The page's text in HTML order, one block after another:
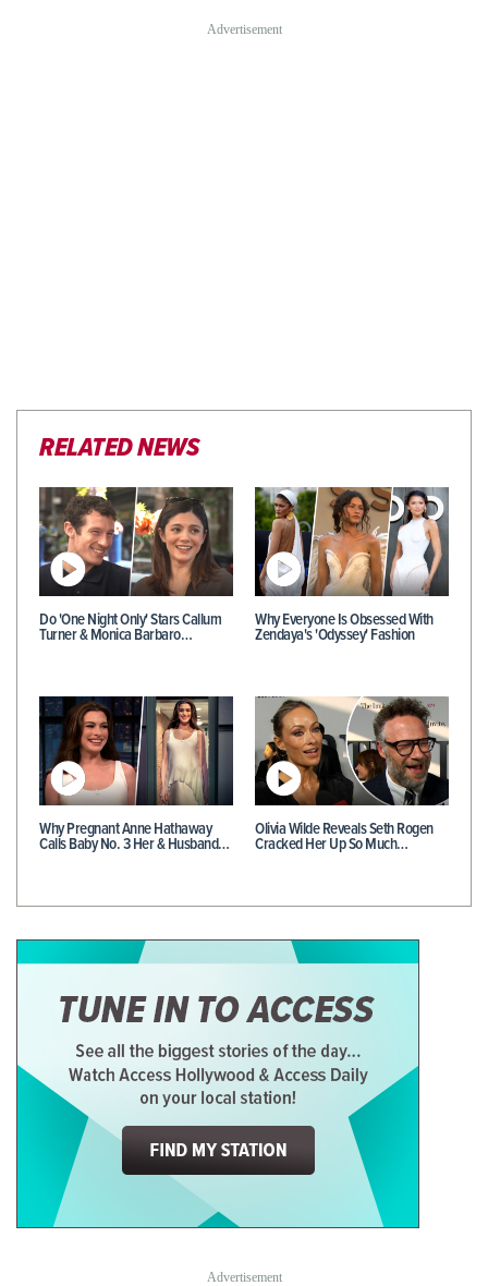
RELATED NEWS
Do 'One Night Only' Stars Callum
Turner & Monica Barbaro…
Why Everyone Is Obsessed With
Zendaya's 'Odyssey' Fashion
Why Pregnant Anne Hathaway
Calls Baby No. 3 Her & Husband…
Olivia Wilde Reveals Seth Rogen
Cracked Her Up So Much…